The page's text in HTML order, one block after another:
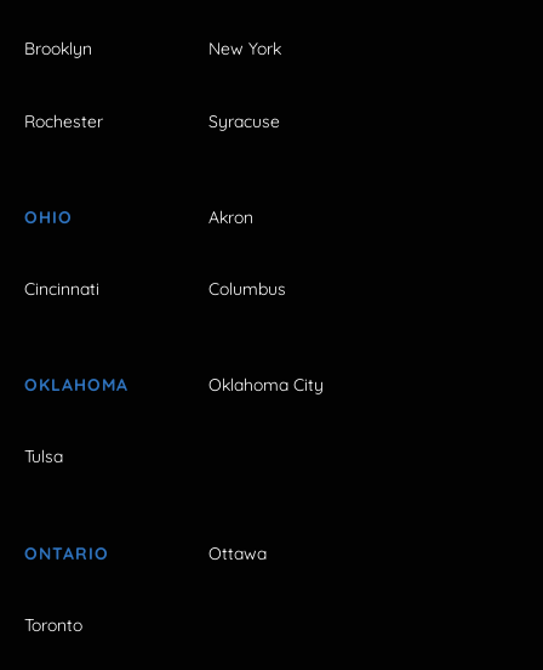
Brooklyn New York
Rochester Syracuse
OHIO Akron
Cincinnati Columbus
OKLAHOMA Oklahoma City
Tulsa
ONTARIO Ottawa
Toronto